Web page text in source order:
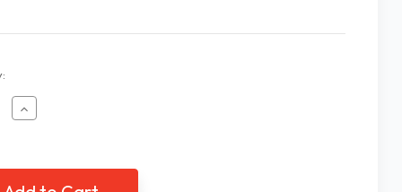
Increase
Quantity
On